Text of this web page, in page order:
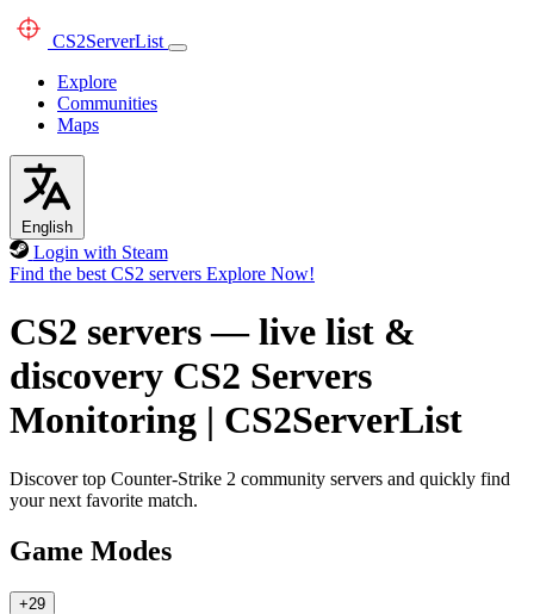
CS2ServerList
Explore
Communities
Maps
English
Login with Steam
Find the best CS2 servers Explore Now!
CS2 servers — live list &
discovery CS2 Servers
Monitoring | CS2ServerList
Discover top Counter-Strike 2 community servers and quickly find
your next favorite match.
Game Modes
+29